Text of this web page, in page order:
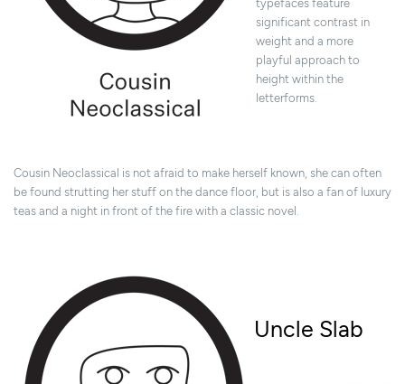
typefaces feature
significant contrast in
weight and a more
playful approach to
height within the
letterforms.
Cousin Neoclassical is not afraid to make herself known, she can often
be found strutting her stuff on the dance floor, but is also a fan of luxury
teas and a night in front of the fire with a classic novel.
Uncle Slab